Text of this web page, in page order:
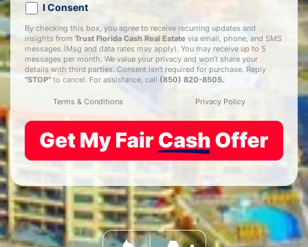
I Consent
By checking this box, you agree to receive recurring updates and
insights from Trust Florida Cash Real Estate via email, phone, and SMS
messages.(Msg and data rates may apply). You may receive up to 5
messages per month. We value your privacy and won’t share your
details with third parties. Consent isn't required for purchase. Reply
"STOP" to cancel. For assistance, call (850) 820-8505.
Terms & Conditions Privacy Policy